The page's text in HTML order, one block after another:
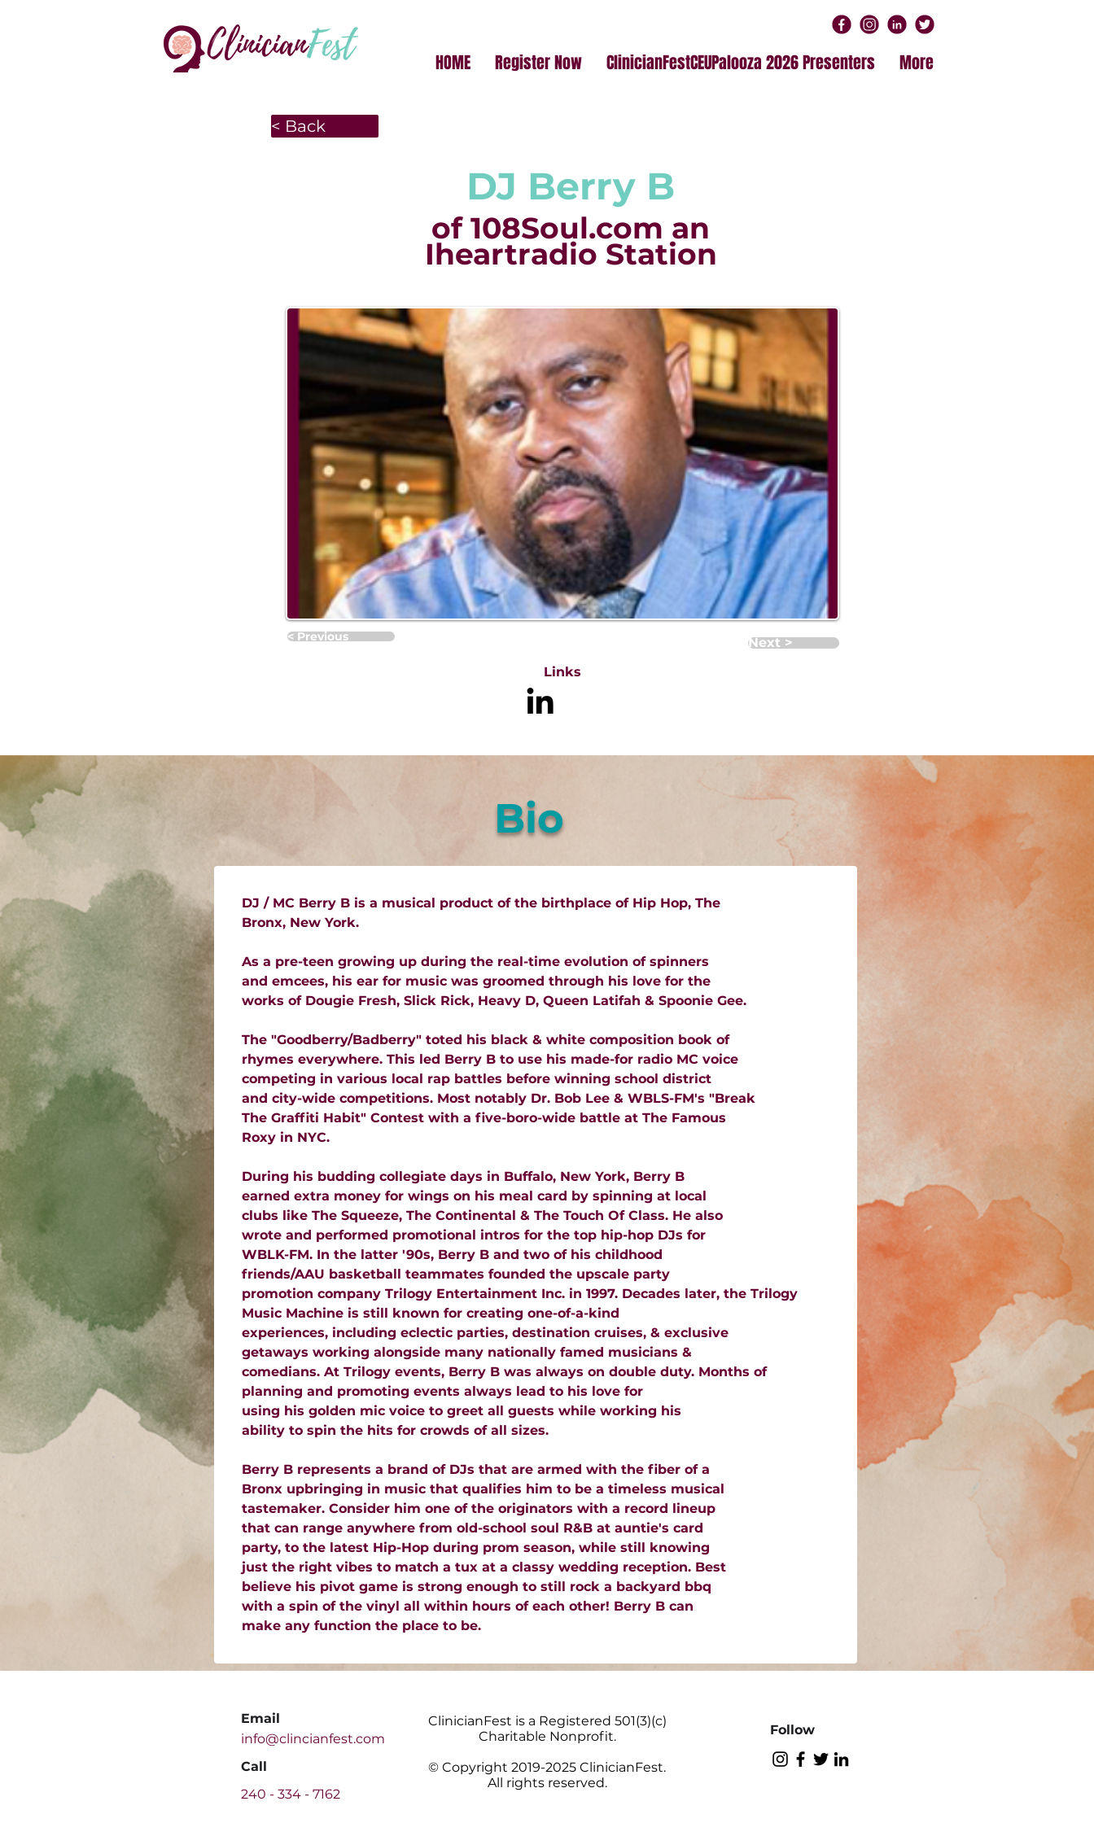
HOME Register Now ClinicianFestCEUPalooza 2026 Presenters More
< Back
DJ Berry B
of 108Soul.com an
Iheartradio Station
< Previous
Links
Next >
Bio
DJ / MC Berry B is a musical product of the birthplace of Hip Hop, The
Bronx, New York.
As a pre-teen growing up during the real-time evolution of spinners
and emcees, his ear for music was groomed through his love for the
works of Dougie Fresh, Slick Rick, Heavy D, Queen Latifah & Spoonie Gee.
The "Goodberry/Badberry" toted his black & white composition book of
rhymes everywhere. This led Berry B to use his made-for radio MC voice
competing in various local rap battles before winning school district
and city-wide competitions. Most notably Dr. Bob Lee & WBLS-FM's "Break
The Graffiti Habit" Contest with a five-boro-wide battle at The Famous
Roxy in NYC.
During his budding collegiate days in Buffalo, New York, Berry B
earned extra money for wings on his meal card by spinning at local
clubs like The Squeeze, The Continental & The Touch Of Class. He also
wrote and performed promotional intros for the top hip-hop DJs for
WBLK-FM. In the latter '90s, Berry B and two of his childhood
friends/AAU basketball teammates founded the upscale party
promotion company Trilogy Entertainment Inc. in 1997. Decades later, the Trilogy
Music Machine is still known for creating one-of-a-kind
experiences, including eclectic parties, destination cruises, & exclusive
getaways working alongside many nationally famed musicians &
comedians. At Trilogy events, Berry B was always on double duty. Months of
planning and promoting events always lead to his love for
using his golden mic voice to greet all guests while working his
ability to spin the hits for crowds of all sizes.
Berry B represents a brand of DJs that are armed with the fiber of a
Bronx upbringing in music that qualifies him to be a timeless musical
tastemaker. Consider him one of the originators with a record lineup
that can range anywhere from old-school soul R&B at auntie's card
party, to the latest Hip-Hop during prom season, while still knowing
just the right vibes to match a tux at a classy wedding reception. Best
believe his pivot game is strong enough to still rock a backyard bbq
with a spin of the vinyl all within hours of each other! Berry B can
make any function the place to be.
Email
info@clincianfest.com
Call
240 - 334 - 7162
ClinicianFest is a Registered 501(3)(c)
Charitable Nonprofit.
© Copyright 2019-2025 ClinicianFest.
All rights reserved.
Follow